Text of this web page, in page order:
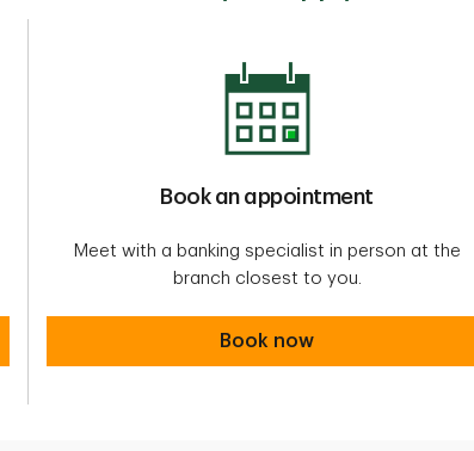
Book an appointment
Meet with a banking specialist in person at the
branch closest to you.
Book an appointment
Book now